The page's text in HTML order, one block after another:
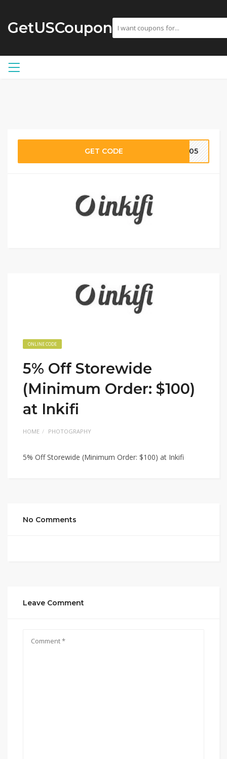
GetUSCoupon
GET CODE LV05
ONLINE CODE
5% Off Storewide
(Minimum Order: $100)
at Inkifi
HOME PHOTOGRAPHY
5% Off Storewide (Minimum Order: $100) at Inkifi
No Comments
Leave Comment